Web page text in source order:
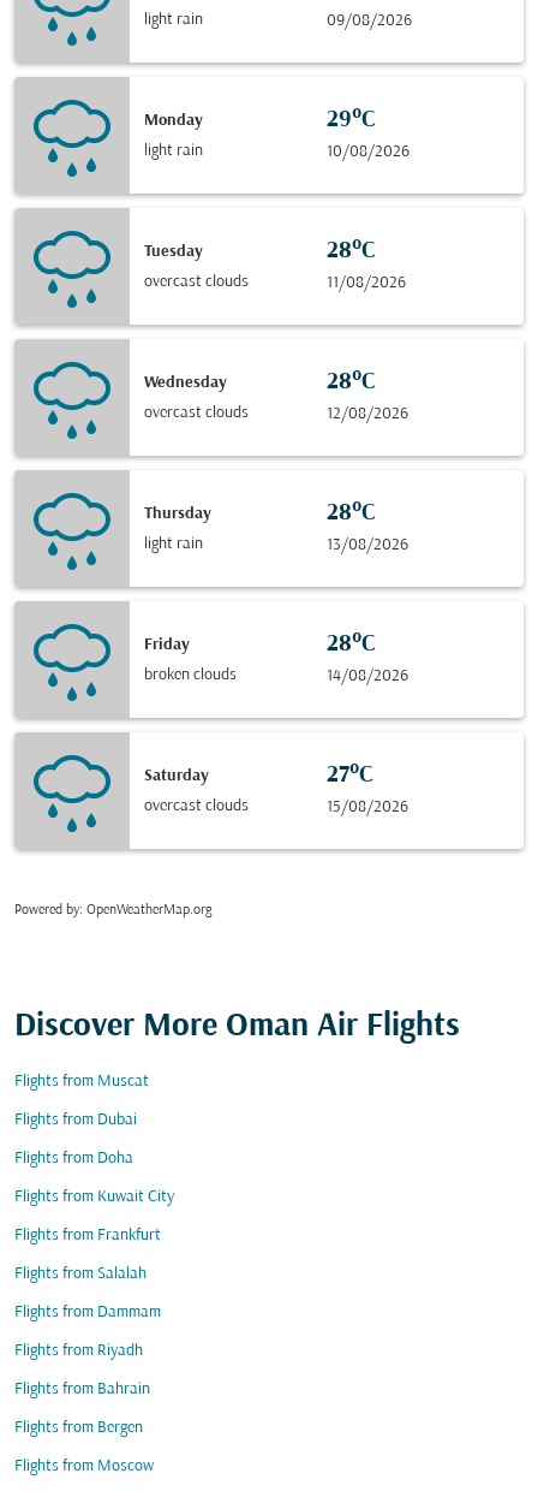
light rain 09/08/2026
Monday
light rain
29°C
10/08/2026
Tuesday
overcast clouds
28°C
11/08/2026
Wednesday
overcast clouds
28°C
12/08/2026
Thursday
light rain
28°C
13/08/2026
Friday
broken clouds
28°C
14/08/2026
Saturday
overcast clouds
27°C
15/08/2026
Powered by: OpenWeatherMap.org
Discover More Oman Air Flights
Flights from Muscat
Flights from Dubai
Flights from Doha
Flights from Kuwait City
Flights from Frankfurt
Flights from Salalah
Flights from Dammam
Flights from Riyadh
Flights from Bahrain
Flights from Bergen
Flights from Moscow